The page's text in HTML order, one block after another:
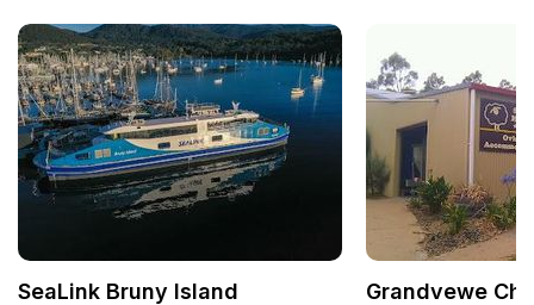
SeaLink Bruny Island Grandvewe